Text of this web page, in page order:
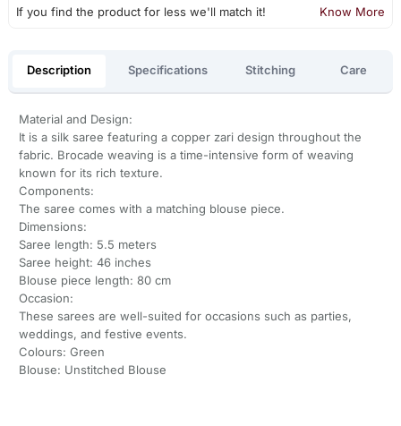
If you find the product for less we'll match it! Know More
Description Specifications Stitching Care
Material and Design:
It is a silk saree featuring a copper zari design throughout the
fabric. Brocade weaving is a time-intensive form of weaving
known for its rich texture.
Components:
The saree comes with a matching blouse piece.
Dimensions:
Saree length: 5.5 meters
Saree height: 46 inches
Blouse piece length: 80 cm
Occasion:
These sarees are well-suited for occasions such as parties,
weddings, and festive events.
Colours: Green
Blouse: Unstitched Blouse